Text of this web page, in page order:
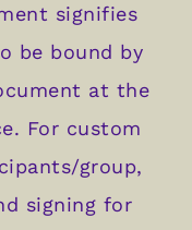
signifies
be bound by
at the
For custom
group,
signing for